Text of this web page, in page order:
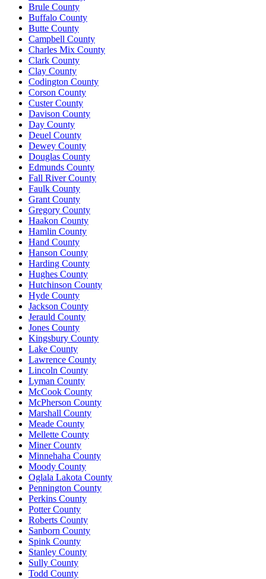
Brule County
Buffalo County
Butte County
Campbell County
Charles Mix County
Clark County
Clay County
Codington County
Corson County
Custer County
Davison County
Day County
Deuel County
Dewey County
Douglas County
Edmunds County
Fall River County
Faulk County
Grant County
Gregory County
Haakon County
Hamlin County
Hand County
Hanson County
Harding County
Hughes County
Hutchinson County
Hyde County
Jackson County
Jerauld County
Jones County
Kingsbury County
Lake County
Lawrence County
Lincoln County
Lyman County
McCook County
McPherson County
Marshall County
Meade County
Mellette County
Miner County
Minnehaha County
Moody County
Oglala Lakota County
Pennington County
Perkins County
Potter County
Roberts County
Sanborn County
Spink County
Stanley County
Sully County
Todd County